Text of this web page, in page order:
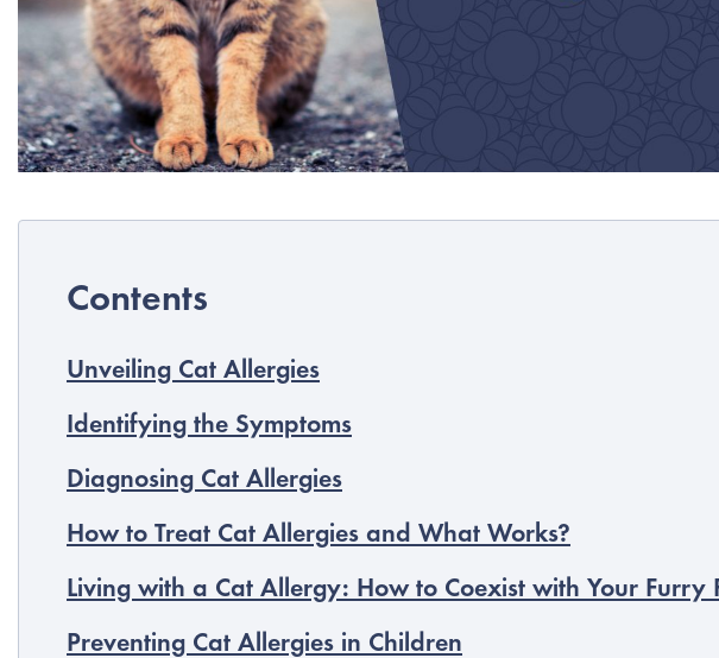
Unveiling Cat Allergies
Identifying the Symptoms
Diagnosing Cat Allergies
How to Treat Cat Allergies and What Works?
Living with a Cat Allergy: How to Coexist with Your Furry
Preventing Cat Allergies in Children